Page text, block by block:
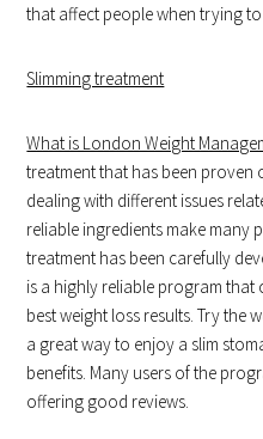
that affect people when trying to
Slimming treatment
What is London Weight
treatment that has been proven
dealing with different issues
reliable ingredients make many
treatment has been carefully
is a highly reliable program
best weight loss results. Try the
a great way to enjoy a slim
benefits. Many users of the
offering good reviews.